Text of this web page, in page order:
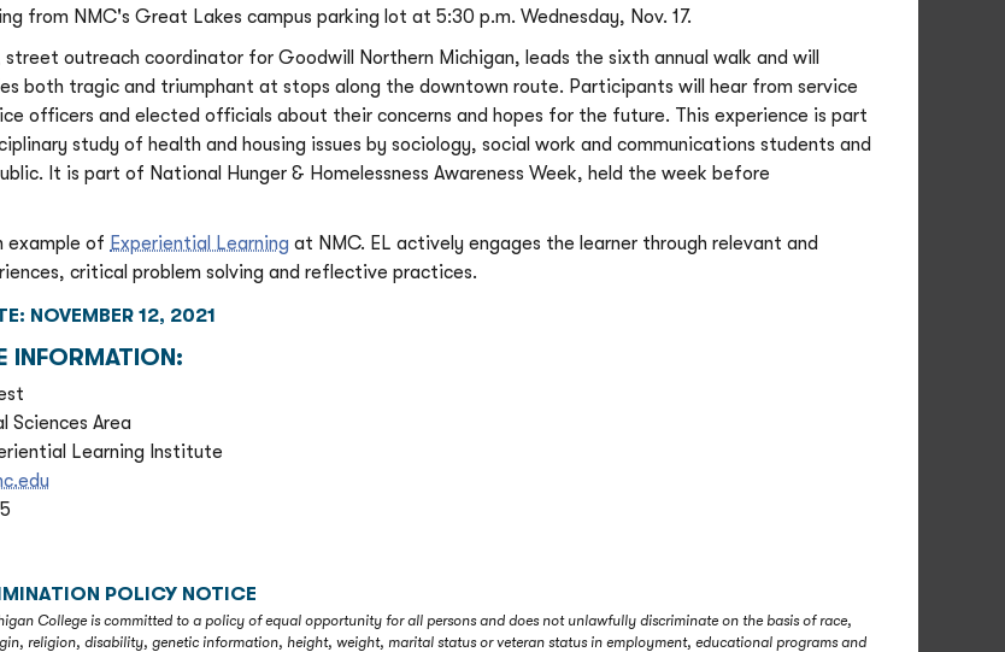
from NMC's Great Lakes campus parking lot at 5:30 p.m. Wednesday, Nov. 17.
street outreach coordinator for Goodwill Northern Michigan, leads the sixth annual walk and will
both tragic and triumphant at stops along the downtown route. Participants will hear from service
officers and elected officials about their concerns and hopes for the future. This experience is part
study of health and housing issues by sociology, social work and communications students and
It is part of National Hunger & Homelessness Awareness Week, held the week before
example of Experiential Learning at NMC. EL actively engages the learner through relevant and
critical problem solving and reflective practices.
NOVEMBER 12, 2021
INFORMATION:
Sciences Area
Learning Institute
POLICY NOTICE
College is committed to a policy of equal opportunity for all persons and does not unlawfully discriminate on the basis of race,
religion, disability, genetic information, height, weight, marital status or veteran status in employment, educational programs and